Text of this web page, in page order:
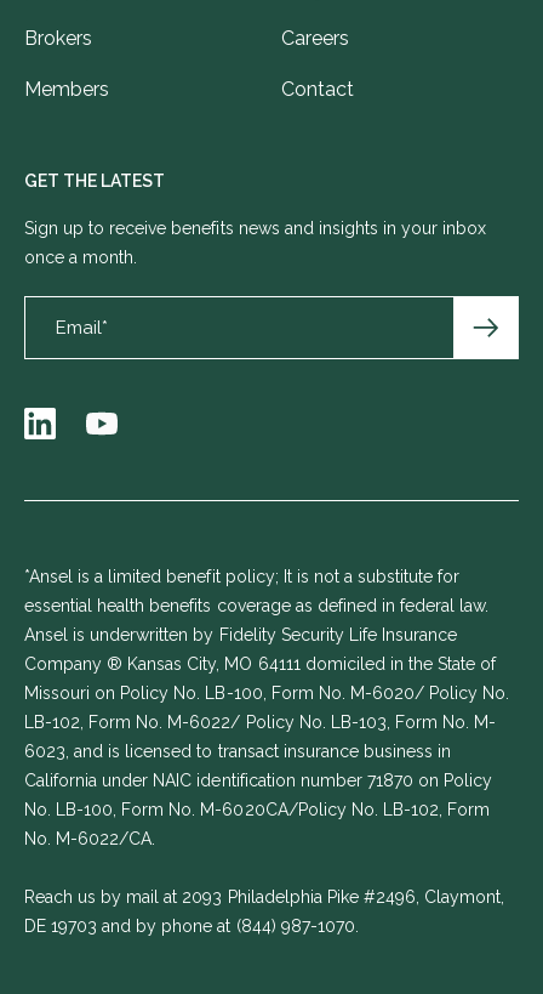
Brokers
Members
Careers
Contact
GET THE LATEST
Sign up to receive benefits news and insights in your inbox
once a month.
*Ansel is a limited benefit policy; It is not a substitute for
essential health benefits coverage as defined in federal law.
Ansel is underwritten by Fidelity Security Life Insurance
Company ® Kansas City, MO 64111 domiciled in the State of
Missouri on Policy No. LB-100, Form No. M-6020/ Policy No.
LB-102, Form No. M-6022/ Policy No. LB-103, Form No. M-
6023, and is licensed to transact insurance business in
California under NAIC identification number 71870 on Policy
No. LB-100, Form No. M-6020CA/Policy No. LB-102, Form
No. M-6022/CA.
Reach us by mail at 2093 Philadelphia Pike #2496, Claymont,
DE 19703 and by phone at (844) 987-1070